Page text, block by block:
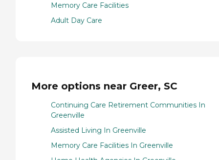
Memory Care Facilities
Adult Day Care
More options near Greer, SC
Continuing Care Retirement Communities In
Greenville
Assisted Living In Greenville
Memory Care Facilities In Greenville